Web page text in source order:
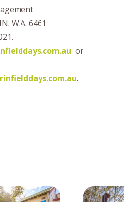
W.A. 6461
or
.